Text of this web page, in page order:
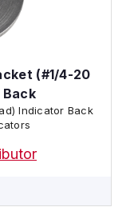
(#1/4-20
Indicator Back